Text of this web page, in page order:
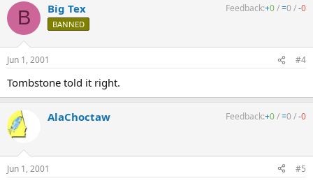
B Big Tex
BANNED
Feedback:+0/=0 /-0
Jun 1, 2001 #4
Tombstone told it right.
AlaChoctaw Feedback:+0/=0 /-0
Jun 1, 2001 #5